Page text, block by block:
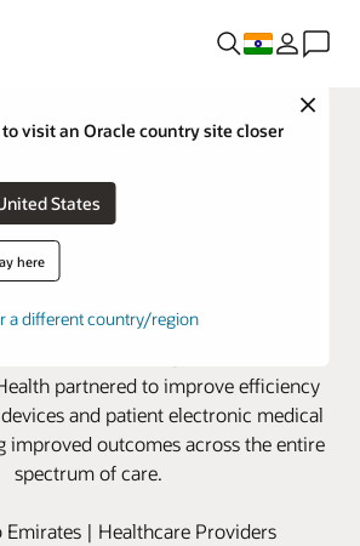
Close
visit an Oracle country site closer
Oracle United States
here
a different country/region
Services partners
Health to advance
partnered to improve efficiency
and patient electronic medical
improved outcomes across the entire
spectrum of care.
Emirates | Healthcare Providers